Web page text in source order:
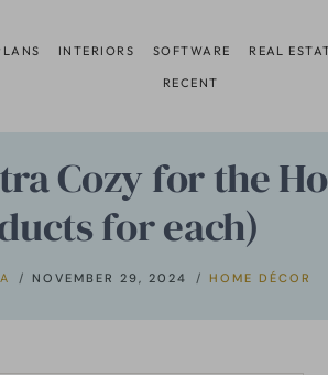
INTERIORS SOFTWARE REAL
RECENT
Cozy for the
for each)
NOVEMBER 29, 2024 HOME DÉCOR